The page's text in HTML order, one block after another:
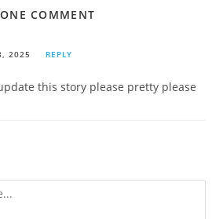
COMMENT
2025 REPLY
this story please pretty please